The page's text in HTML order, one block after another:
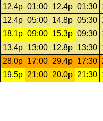
12.4p 01:00 12.4p 01:30
12.4p 05:00 14.8p 05:30
18.1p 09:00 15.3p 09:30
13.4p 13:00 12.8p 13:30
28.0p 17:00 29.4p 17:30
19.5p 21:00 20.0p 21:30